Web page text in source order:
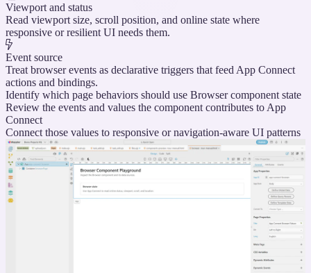
Viewport and status
Read viewport size, scroll position, and online state where
responsive or resilient UI needs them.
Event source
Treat browser events as declarative triggers that feed App Connect
actions and bindings.
Identify which page behaviors should use Browser component state
Review the events and values the component contributes to App
Connect
Connect those values to responsive or navigation-aware UI patterns